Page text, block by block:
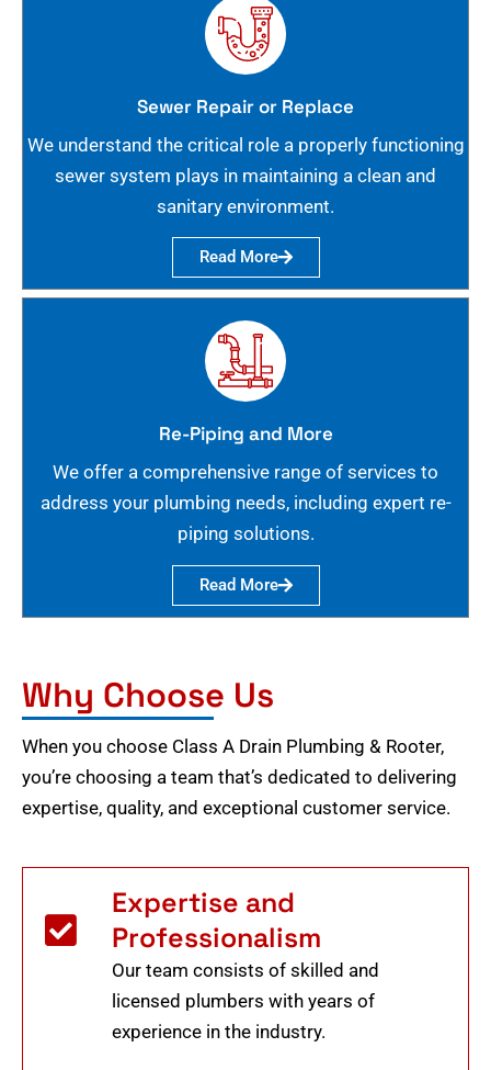
Sewer Repair or Replace
We understand the critical role a properly functioning
sewer system plays in maintaining a clean and
sanitary environment.
Read More
Re-Piping and More
We offer a comprehensive range of services to
address your plumbing needs, including expert re-
piping solutions.
Read More
Why Choose Us
When you choose Class A Drain Plumbing & Rooter,
you’re choosing a team that’s dedicated to delivering
expertise, quality, and exceptional customer service.
Expertise and
Professionalism
Our team consists of skilled and
licensed plumbers with years of
experience in the industry.